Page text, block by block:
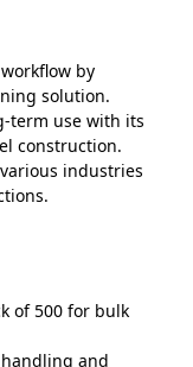
by
solution.
term use with its
construction.
industries
of 500 for bulk
and